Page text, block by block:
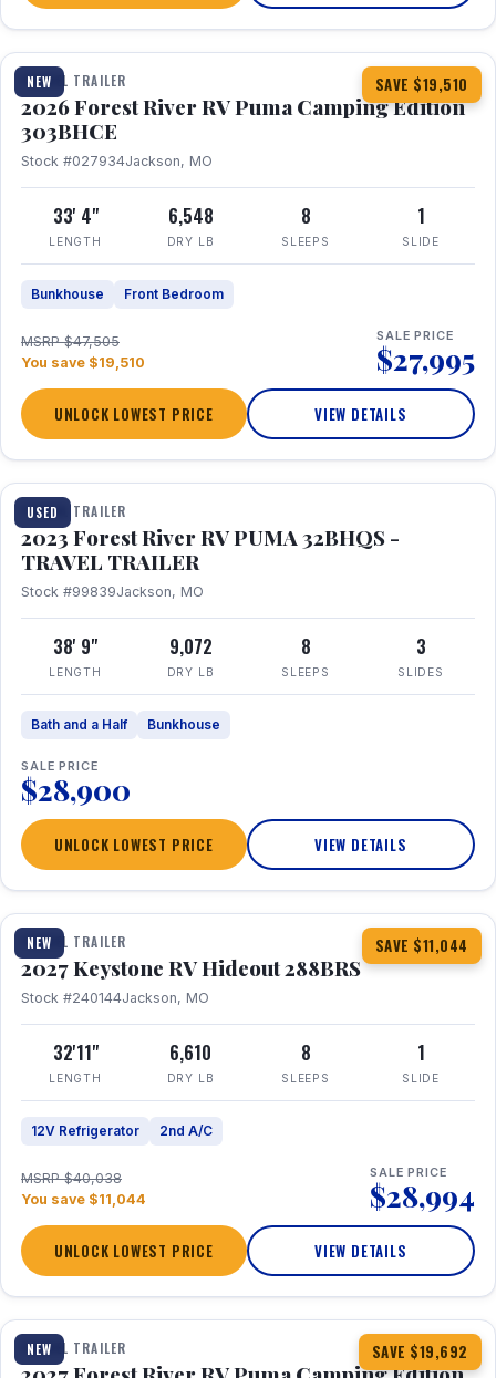
NEW SAVE $19,510
1 / 29 360° Tour
TRAVEL TRAILER
2026 Forest River RV Puma Camping Edition
303BHCE
Stock #027934Jackson, MO
33' 4"
LENGTH
6,548
DRY LB
8
SLEEPS
1
SLIDE
Bunkhouse Front Bedroom
MSRP $47,505
You save $19,510
SALE PRICE
$27,995
UNLOCK LOWEST PRICE VIEW DETAILS
USED
1 / 35
TRAVEL TRAILER
2023 Forest River RV PUMA 32BHQS -
TRAVEL TRAILER
Stock #99839Jackson, MO
38' 9"
LENGTH
9,072
DRY LB
8
SLEEPS
3
SLIDES
Bath and a Half Bunkhouse
SALE PRICE
$28,900
UNLOCK LOWEST PRICE VIEW DETAILS
NEW SAVE $11,044
1 / 23
TRAVEL TRAILER
2027 Keystone RV Hideout 288BRS
Stock #240144Jackson, MO
32'11"
LENGTH
6,610
DRY LB
8
SLEEPS
1
SLIDE
12V Refrigerator 2nd A/C
MSRP $40,038
You save $11,044
SALE PRICE
$28,994
UNLOCK LOWEST PRICE VIEW DETAILS
NEW SAVE $19,692
1 / 27
TRAVEL TRAILER